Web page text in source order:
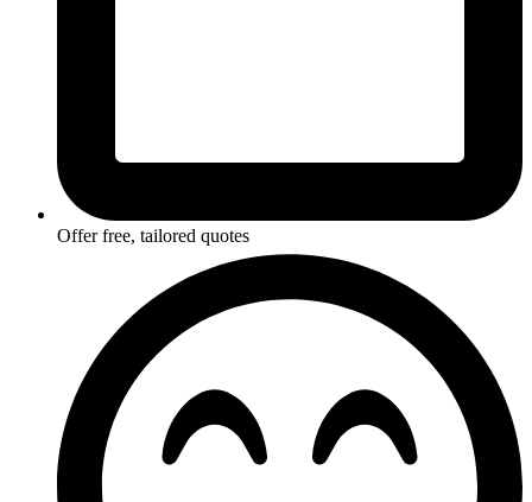
Offer free, tailored quotes